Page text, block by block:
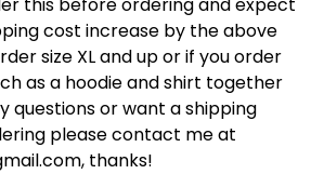
cost increase by the above
size XL and up or if you order
as a hoodie and shirt together
questions or want a shipping
please contact me at
, thanks!